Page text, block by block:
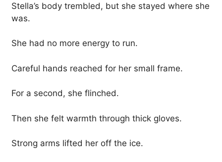
Stella’s body trembled, but she stayed where she
was.
She had no more energy to run.
Careful hands reached for her small frame.
For a second, she flinched.
Then she felt warmth through thick gloves.
Strong arms lifted her off the ice.